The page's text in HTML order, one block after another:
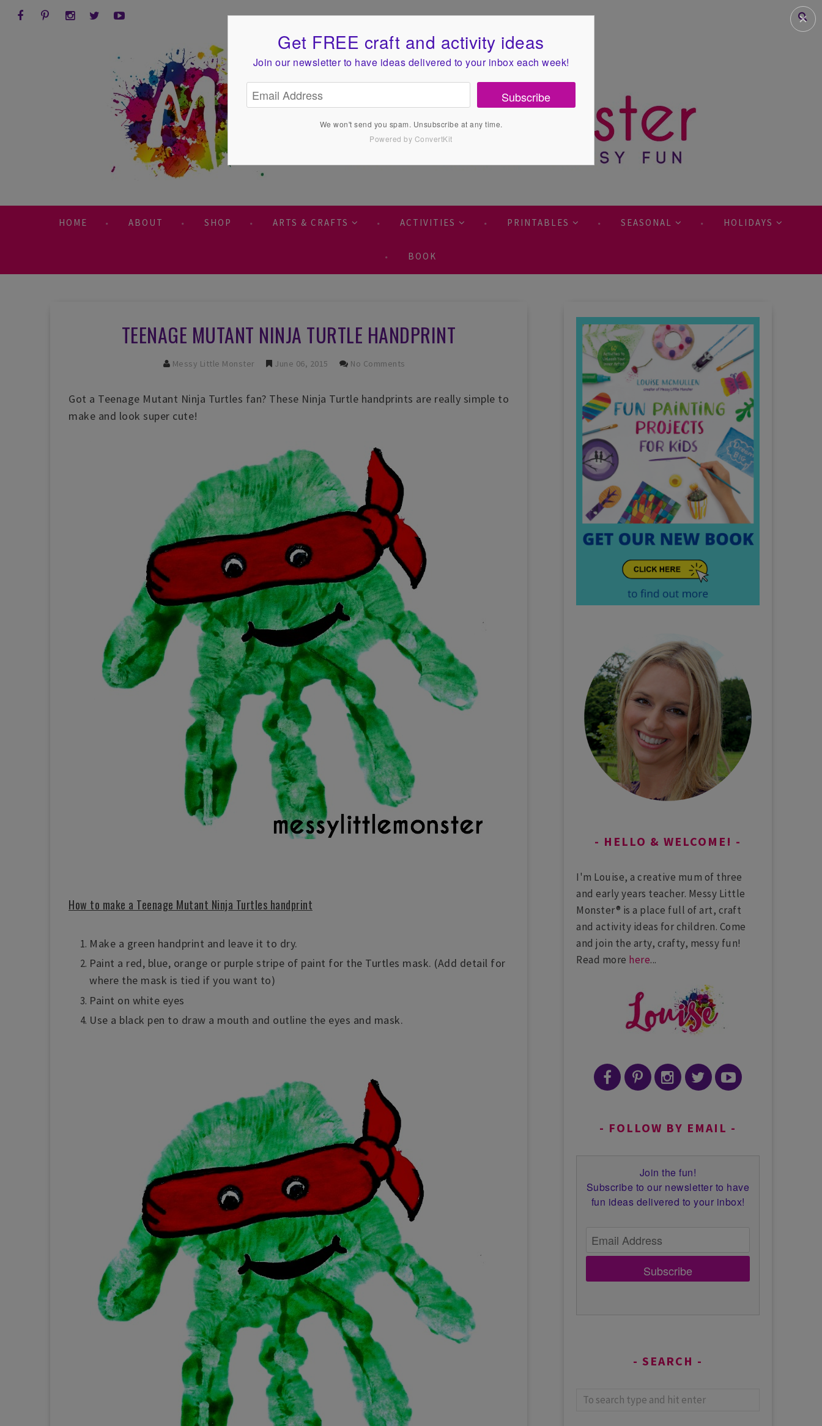
HOME ABOUT SHOP ARTS & CRAFTS ACTIVITIES PRINTABLES SEASONAL HOLIDAYS
BOOK
TEENAGE MUTANT NINJA TURTLE HANDPRINT
Messy Little Monster June 06, 2015 No Comments
Got a Teenage Mutant Ninja Turtles fan? These Ninja Turtle handprints are really simple to
make and look super cute!
How to make a Teenage Mutant Ninja Turtles handprint
Make a green handprint and leave it to dry.
Paint a red, blue, orange or purple stripe of paint for the Turtles mask. (Add detail for
where the mask is tied if you want to)
Paint on white eyes
Use a black pen to draw a mouth and outline the eyes and mask.
HELLO & WELCOME!
I'm Louise, a creative mum of three
and early years teacher. Messy Little
Monster® is a place full of art, craft
and activity ideas for children. Come
and join the arty, crafty, messy fun!
Read more here...
FOLLOW BY EMAIL
Join the fun!
Subscribe to our newsletter to have
fun ideas delivered to your inbox!
Subscribe
SEARCH
Get FREE craft and activity ideas
Join our newsletter to have ideas delivered to your inbox each week!
Subscribe
We won't send you spam. Unsubscribe at any time.
Powered by ConvertKit
✕